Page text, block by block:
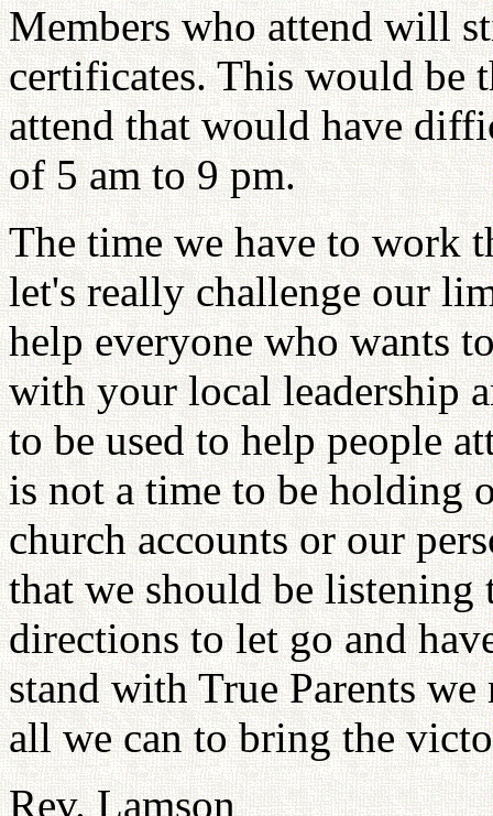
Members who attend will
certificates. This would be
attend that would have
of 5 am to 9 pm.
The time we have to work
let's really challenge our
help everyone who wants
with your local leadership
to be used to help people
is not a time to be holding
church accounts or our
that we should be
directions to let go and
stand with True Parents
all we can to bring the
Rev. Lamson